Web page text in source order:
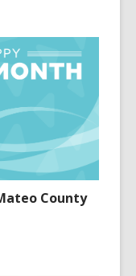
County